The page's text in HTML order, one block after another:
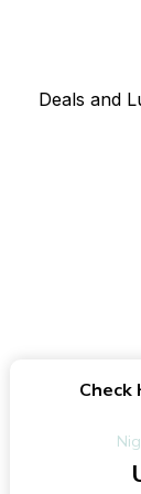
Deals and
Check